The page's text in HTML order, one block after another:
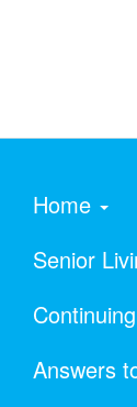
Home
Senior
Answers